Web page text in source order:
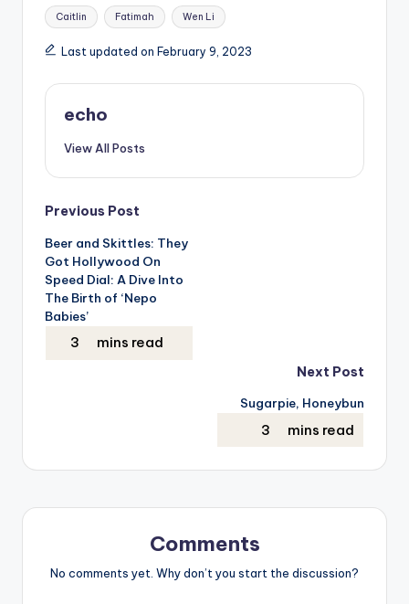
Tags:
Caitlin Fatimah Wen Li
Last updated on February 9, 2023
echo
View All Posts
Post
navigation
Previous Post
Beer and Skittles: They
Got Hollywood On
Speed Dial: A Dive Into
The Birth of ‘Nepo
Babies’
Next Post
Sugarpie, Honeybun
Comments
No comments yet. Why don’t you start the discussion?